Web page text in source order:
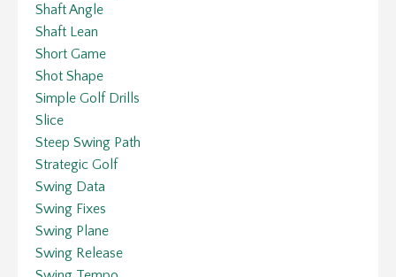
Shaft Angle
Shaft Lean
Short Game
Shot Shape
Simple Golf Drills
Slice
Steep Swing Path
Strategic Golf
Swing Data
Swing Fixes
Swing Plane
Swing Release